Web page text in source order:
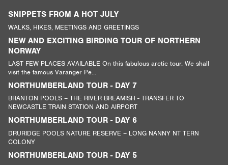
SNIPPETS FROM A HOT JULY
WALKS, HIKES, MEETINGS AND GREETINGS
NEW AND EXCITING BIRDING TOUR OF NORTHERN
NORWAY
LAST FEW PLACES AVAILABLE On this fabulous arctic tour. We shall
visit the famous Varanger Pe...
NORTHUMBERLAND TOUR - DAY 7
BRANTON POOLS – THE RIVER BREAMISH - TRANSFER TO
NEWCASTLE TRAIN STATION AND AIRPORT
NORTHUMBERLAND TOUR - DAY 6
DRURIDGE POOLS NATURE RESERVE – LONG NANNY NT TERN
COLONY
NORTHUMBERLAND TOUR - DAY 5